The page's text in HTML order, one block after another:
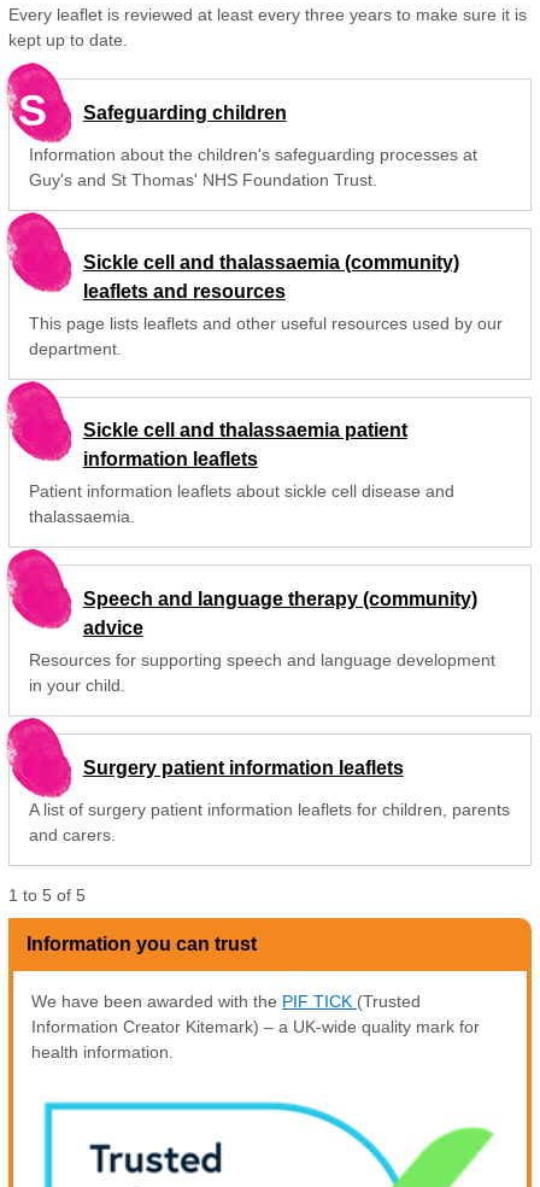
Every leaflet is reviewed at least every three years to make sure it is
kept up to date.
S Safeguarding children
Information about the children's safeguarding processes at
Guy's and St Thomas' NHS Foundation Trust.
Sickle cell and thalassaemia (community)
leaflets and resources
This page lists leaflets and other useful resources used by our
department.
Sickle cell and thalassaemia patient
information leaflets
Patient information leaflets about sickle cell disease and
thalassaemia.
Speech and language therapy (community)
advice
Resources for supporting speech and language development
in your child.
Surgery patient information leaflets
A list of surgery patient information leaflets for children, parents
and carers.
1 to 5 of 5
Information you can trust
We have been awarded with the PIF TICK (Trusted
Information Creator Kitemark) – a UK-wide quality mark for
health information.